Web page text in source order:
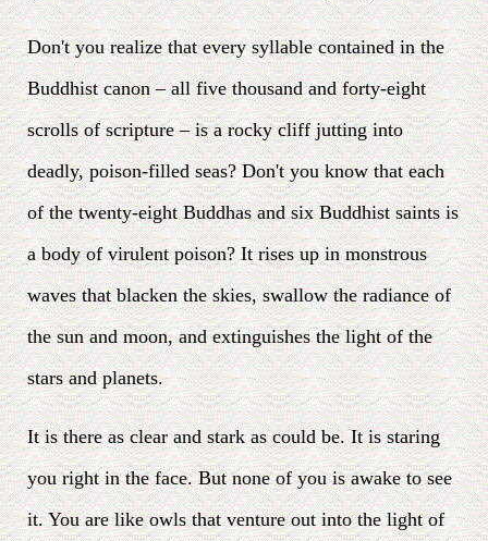
Don't you realize that every syllable contained in the
Buddhist canon – all five thousand and forty-eight
scrolls of scripture – is a rocky cliff jutting into
deadly, poison-filled seas? Don't you know that each
of the twenty-eight Buddhas and six Buddhist saints is
a body of virulent poison? It rises up in monstrous
waves that blacken the skies, swallow the radiance of
the sun and moon, and extinguishes the light of the
stars and planets.
It is there as clear and stark as could be. It is staring
you right in the face. But none of you is awake to see
it. You are like owls that venture out into the light of